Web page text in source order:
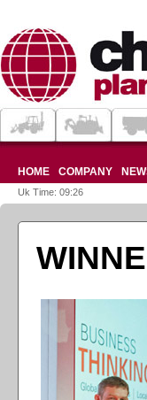
HOME COMPANY
Uk Time: 09:26